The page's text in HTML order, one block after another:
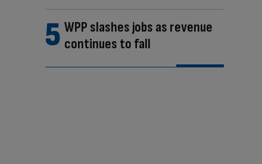
WPP slashes jobs as revenue
continues to fall